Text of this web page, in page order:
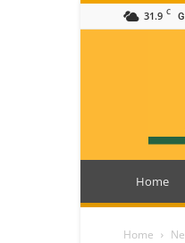
31.9 C
Home
Home